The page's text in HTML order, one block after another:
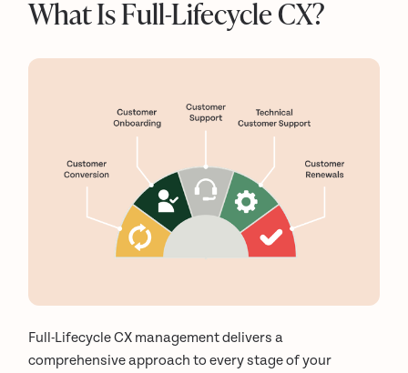
What Is Full-Lifecycle CX?
Full-Lifecycle CX management delivers a
comprehensive approach to every stage of your